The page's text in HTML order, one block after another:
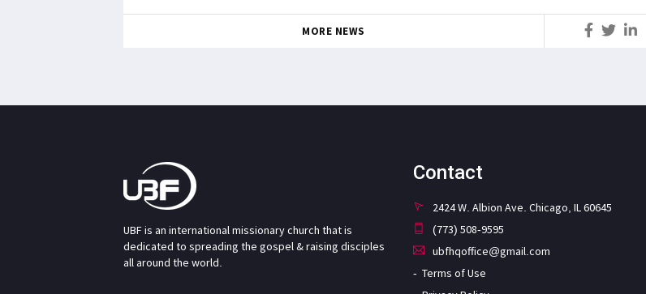
MORE NEWS
UBF is an international missionary church that is
dedicated to spreading the gospel & raising disciples
all around the world.
Contact
2424 W. Albion Ave. Chicago, IL 60645
(773) 508-9595
ubfhqoffice@gmail.com
Terms of Use